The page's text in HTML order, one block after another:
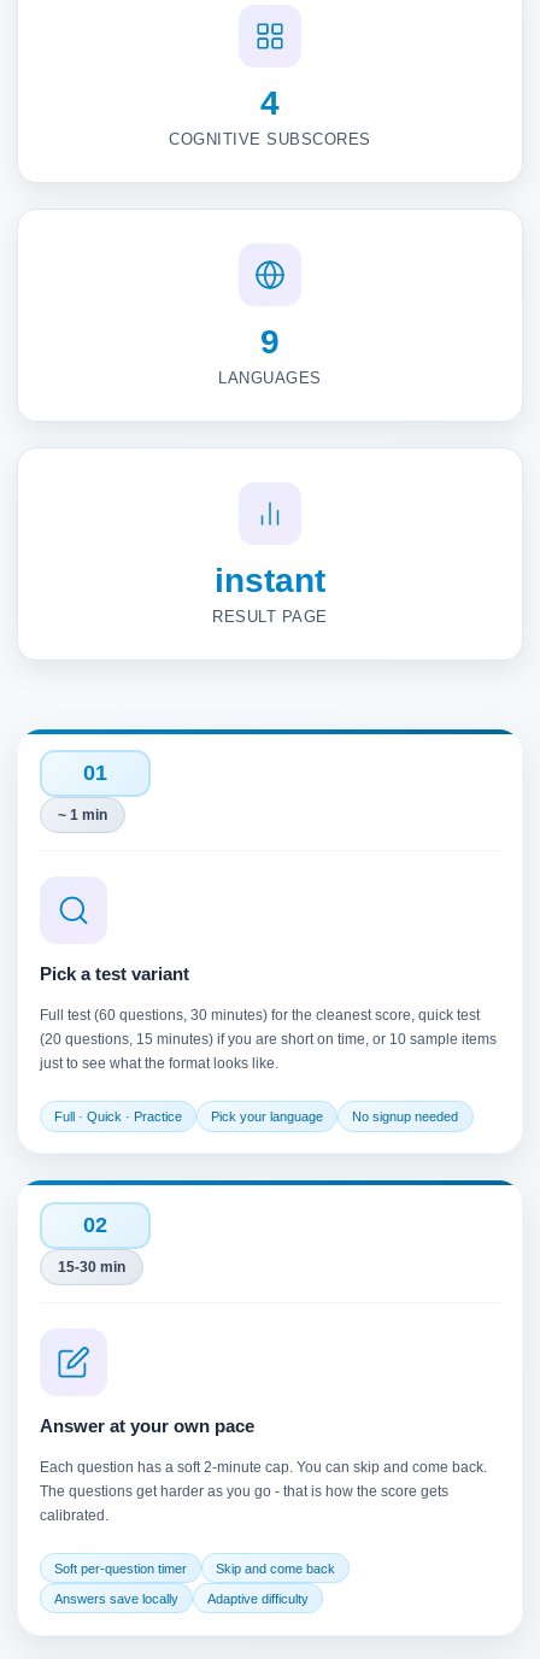
4
COGNITIVE SUBSCORES
9
LANGUAGES
instant
RESULT PAGE
01
~ 1 min
Pick a test variant
Full test (60 questions, 30 minutes) for the cleanest score, quick test
(20 questions, 15 minutes) if you are short on time, or 10 sample items
just to see what the format looks like.
Full · Quick · Practice Pick your language No signup needed
02
15-30 min
Answer at your own pace
Each question has a soft 2-minute cap. You can skip and come back.
The questions get harder as you go - that is how the score gets
calibrated.
Soft per-question timer Skip and come back
Answers save locally Adaptive difficulty